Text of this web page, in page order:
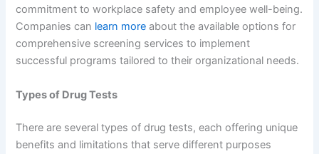
commitment to workplace safety and employee well-being.
Companies can learn more about the available options for
comprehensive screening services to implement
successful programs tailored to their organizational needs.
Types of Drug Tests
There are several types of drug tests, each offering unique
benefits and limitations that serve different purposes